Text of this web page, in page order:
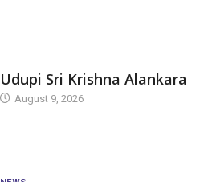
Udupi Sri Krishna Alankara
August 9, 2026